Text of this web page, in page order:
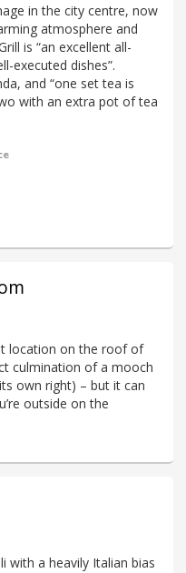
in the city centre, now
atmosphere and
is “an excellent all-
executed dishes”.
and “one set tea is
with an extra pot of tea
location on the roof of
culmination of a mooch
own right) – but it can
outside on the
with a heavily Italian bias